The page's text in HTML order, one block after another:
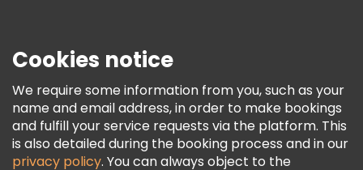
Terms & Legal
Freetour Awards
Loyalty Program
Cookies notice
We require some information from you, such as your
name and email address, in order to make bookings
and fulfill your service requests via the platform. This
is also detailed during the booking process and in our
privacy policy. You can always object to the